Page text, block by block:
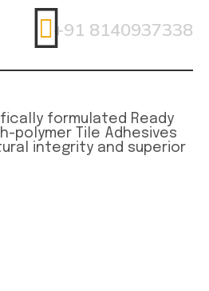
+91 8140937338
formulated Ready
polymer Tile Adhesives
integrity and superior